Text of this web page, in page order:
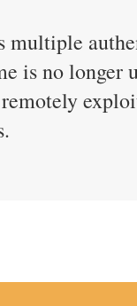
multiple
is no longer